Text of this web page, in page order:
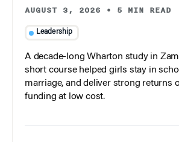
AUGUST 3, 2026 • 5 MIN READ
Leadership
A decade-long Wharton study in
short course helped girls stay in
marriage, and deliver strong returns
funding at low cost.